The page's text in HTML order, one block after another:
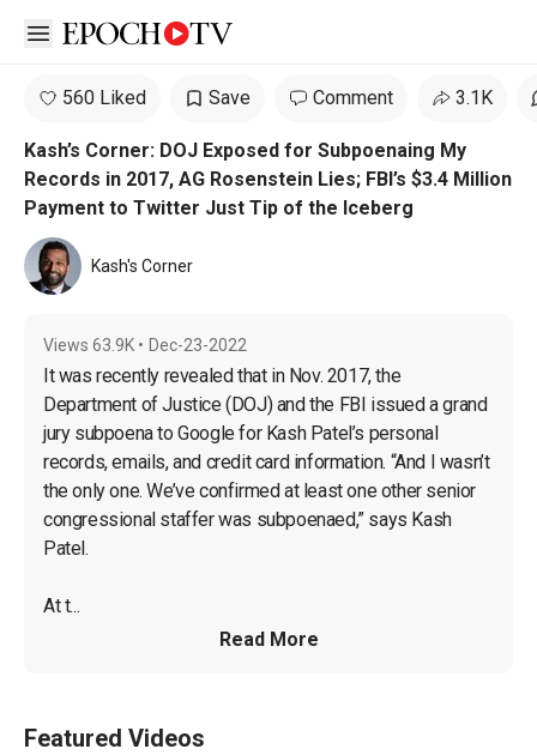
Open sidebar
560 Liked Save Comment 3.1K
Kash’s Corner: DOJ Exposed for Subpoenaing My
Records in 2017, AG Rosenstein Lies; FBI’s $3.4 Million
Payment to Twitter Just Tip of the Iceberg
Kash's Corner
Views 63.9K • Dec-23-2022
It was recently revealed that in Nov. 2017, the
Department of Justice (DOJ) and the FBI issued a grand
jury subpoena to Google for Kash Patel’s personal
records, emails, and credit card information. “And I wasn’t
the only one. We’ve confirmed at least one other senior
congressional staffer was subpoenaed,” says Kash
Patel.
At t...
Read More
Featured Videos